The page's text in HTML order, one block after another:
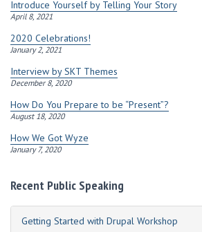
s
Introduce Yourself by Telling Your Story
April 8, 2021
2020 Celebrations!
January 2, 2021
Interview by SKT Themes
December 8, 2020
How Do You Prepare to be “Present”?
August 18, 2020
How We Got Wyze
January 7, 2020
Recent Public Speaking
Getting Started with Drupal Workshop